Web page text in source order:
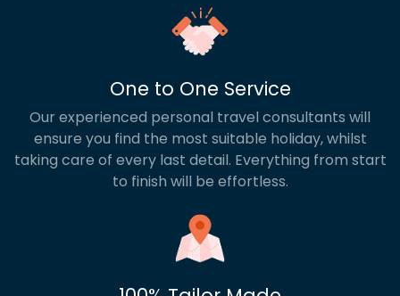
One to One Service
Our experienced personal travel consultants will
ensure you find the most suitable holiday, whilst
taking care of every last detail. Everything from start
to finish will be effortless.